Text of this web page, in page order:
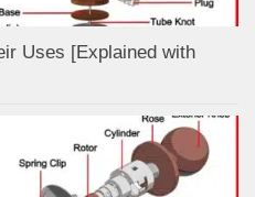
Uses [Explained with